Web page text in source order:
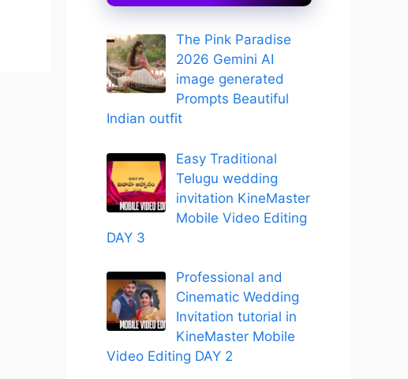
The Pink Paradise
2026 Gemini AI
image generated
Prompts Beautiful
Indian outfit
Easy Traditional
Telugu wedding
invitation KineMaster
Mobile Video Editing
DAY 3
Professional and
Cinematic Wedding
Invitation tutorial in
KineMaster Mobile
Video Editing DAY 2